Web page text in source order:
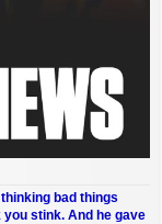
bad things
you stink. And he gave